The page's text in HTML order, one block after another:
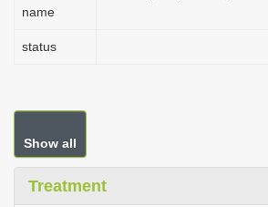
name
status
Show all
Treatment